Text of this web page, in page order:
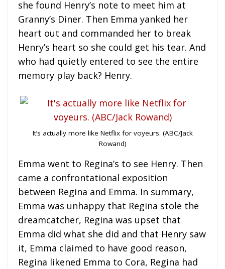
she found Henry’s note to meet him at
Granny’s Diner. Then Emma yanked her
heart out and commanded her to break
Henry’s heart so she could get his tear. And
who had quietly entered to see the entire
memory play back? Henry.
It’s actually more like Netflix for voyeurs. (ABC/Jack
Rowand)
Emma went to Regina’s to see Henry. Then
came a confrontational exposition
between Regina and Emma. In summary,
Emma was unhappy that Regina stole the
dreamcatcher, Regina was upset that
Emma did what she did and that Henry saw
it, Emma claimed to have good reason,
Regina likened Emma to Cora, Regina had